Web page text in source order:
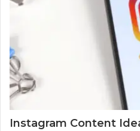
Instagram Content